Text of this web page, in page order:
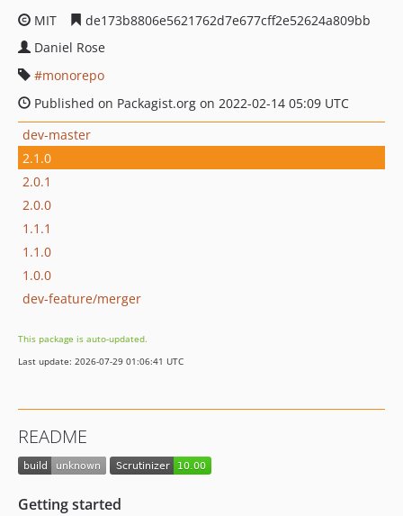
MIT
de173b8806e5621762d7e677cff2e52624a809bb
Daniel Rose
monorepo
Published on Packagist.org on 2022-02-14 05:09 UTC
dev-master
2.1.0
2.0.1
2.0.0
1.1.1
1.1.0
1.0.0
dev-feature/merger
This package is auto-updated.
Last update: 2026-07-29 01:06:41 UTC
README
Getting started